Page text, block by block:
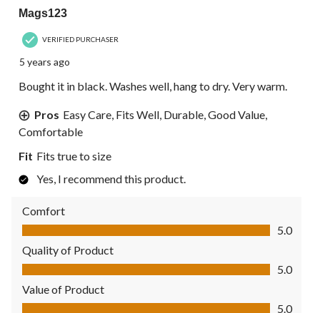
Mags123
VERIFIED PURCHASER
5 years ago
Bought it in black. Washes well, hang to dry. Very warm.
Pros Easy Care, Fits Well, Durable, Good Value,
Comfortable
Fit Fits true to size
Yes, I recommend this product.
Comfort
Comfort, 5.0 out of 5
5.0
Quality of Product
Quality of Product, 5.0 out of 5
5.0
Value of Product
Value of Product, 5.0 out of 5
5.0